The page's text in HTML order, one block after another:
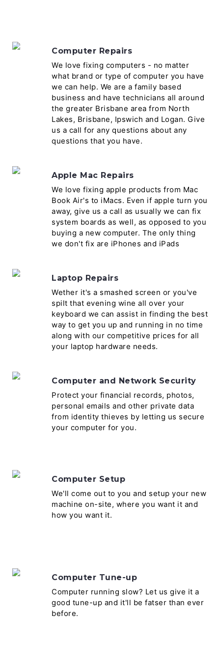
Computer Repairs
We love fixing computers - no matter
what brand or type of computer you have
we can help. We are a family based
business and have technicians all around
the greater Brisbane area from North
Lakes, Brisbane, Ipswich and Logan. Give
us a call for any questions about any
questions that you have.
Apple Mac Repairs
We love fixing apple products from Mac
Book Air's to iMacs. Even if apple turn you
away, give us a call as usually we can fix
system boards as well, as opposed to you
buying a new computer. The only thing
we don't fix are iPhones and iPads
Laptop Repairs
Wether it's a smashed screen or you've
spilt that evening wine all over your
keyboard we can assist in finding the best
way to get you up and running in no time
along with our competitive prices for all
your laptop hardware needs.
Computer and Network Security
Protect your financial records, photos,
personal emails and other private data
from identity thieves by letting us secure
your computer for you.
Computer Setup
We'll come out to you and setup your new
machine on-site, where you want it and
how you want it.
Computer Tune-up
Computer running slow? Let us give it a
good tune-up and it'll be fatser than ever
before.